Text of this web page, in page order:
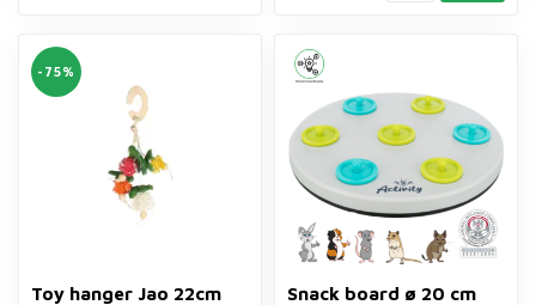
-75%
Toy hanger Jao 22cm Snack board ø 20 cm